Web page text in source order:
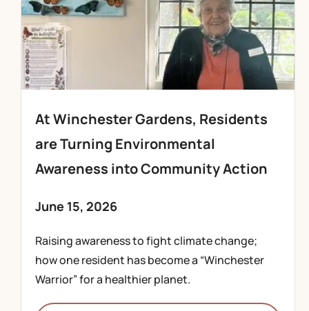
At Winchester Gardens, Residents
are Turning Environmental
Awareness into Community Action
June 15, 2026
Raising awareness to fight climate change;
how one resident has become a “Winchester
Warrior” for a healthier planet.